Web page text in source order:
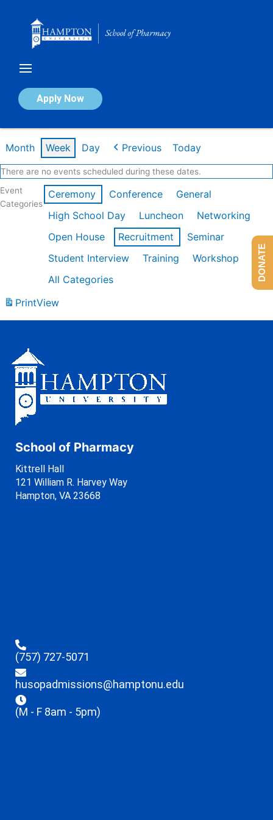
Apply Now
Calendar of Events
Month Week Day Previous Today
There are no events scheduled during these dates.
Event
Categories
Ceremony Conference
General
High School Day
Luncheon
Networking
Open House
Recruitment
Seminar
Student Interview
Training
Workshop
All Categories
PrintView
School of Pharmacy
Kittrell Hall
121 William R. Harvey Way
Hampton, VA 23668
(757) 727-5071
husopadmissions@hamptonu.edu
(M - F 8am - 5pm)
DONATE